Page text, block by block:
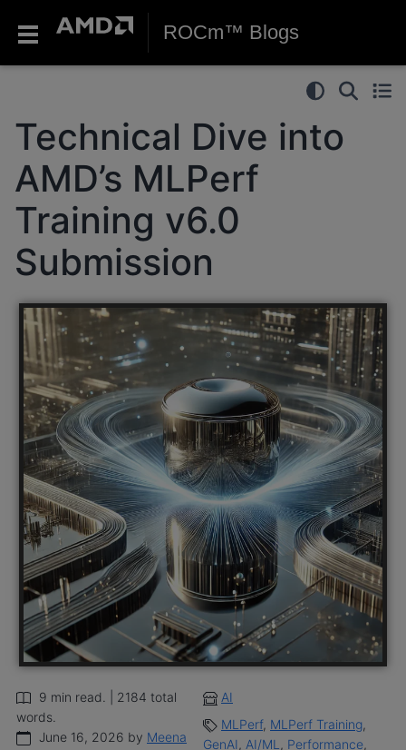
ROCm™ Blogs
Technical Dive into
AMD’s MLPerf
Training v6.0
Submission
June 16, 2026 by Meena
9 min read. | 2184 total
words.
MLPerf, MLPerf Training,
GenAI, AI/ML , Performance,
AI